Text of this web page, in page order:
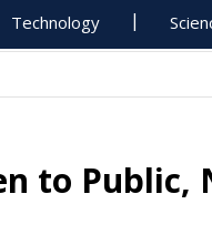
Technology
to Public,